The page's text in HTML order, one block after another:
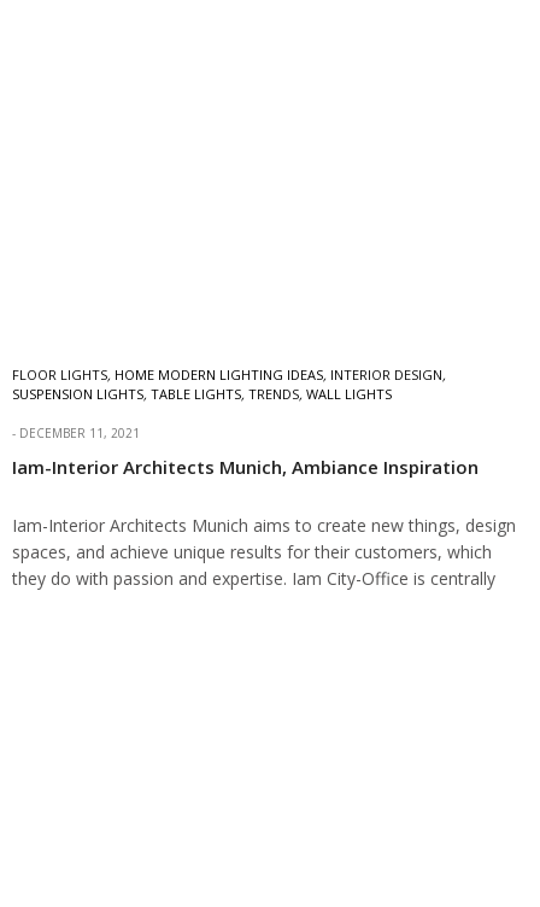
FLOOR LIGHTS, HOME MODERN LIGHTING IDEAS, INTERIOR DESIGN,
SUSPENSION LIGHTS, TABLE LIGHTS, TRENDS, WALL LIGHTS
DECEMBER 11, 2021
Iam-Interior Architects Munich, Ambiance Inspiration
Iam-Interior Architects Munich aims to create new things, design
spaces, and achieve unique results for their customers, which
they do with passion and expertise. Iam City-Office is centrally